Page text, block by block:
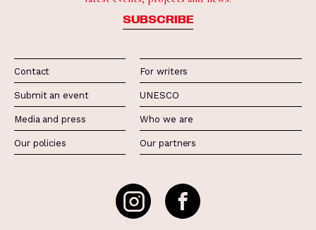
SUBSCRIBE
Contact
Submit an event
Media and press
Our policies
For writers
UNESCO
Who we are
Our partners